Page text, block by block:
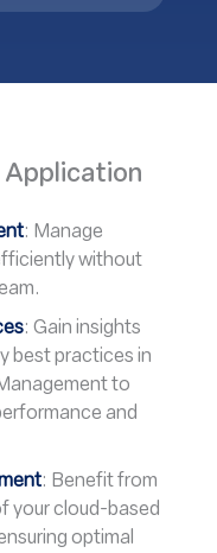
Application
: Manage
without
: Gain insights
best practices in
to
and
: Benefit from
your cloud-based
optimal